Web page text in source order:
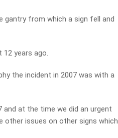
gantry from which a sign fell and
years ago.
the incident in 2007 was with a
at the time we did an urgent
other issues on other signs which